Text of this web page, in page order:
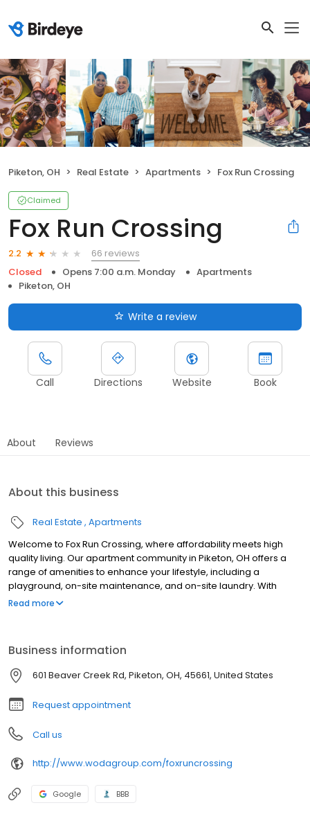
Piketon, OH Real Estate Apartments Fox Run Crossing
Claimed
Fox Run Crossing
2.2
66 reviews
Closed
Opens 7:00 a.m. Monday
Apartments
Piketon, OH
Write a review
Call Directions Website Book
About Reviews
About this business
Real Estate Apartments
Welcome to Fox Run Crossing, where affordability meets high
quality living. Our apartment community in Piketon, OH offers a
range of amenities to enhance your lifestyle, including a
playground, on-site maintenance, and on-site laundry. With
housing vouchers welcomed, we strive to make our community
Read more
Business information
601 Beaver Creek Rd, Piketon, OH, 45661, United States
Request appointment
Call us
http://www.wodagroup.com/foxruncrossing
Google BBB